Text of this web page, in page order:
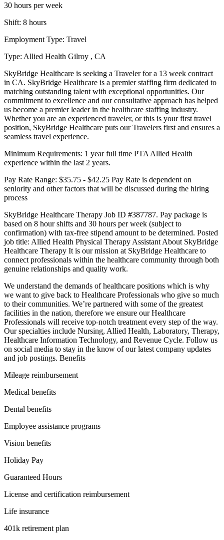
30 hours per week
Shift: 8 hours
Employment Type: Travel
Type: Allied Health Gilroy , CA
SkyBridge Healthcare is seeking a Traveler for a 13 week contract
in CA. SkyBridge Healthcare is a premier staffing firm dedicated to
matching outstanding talent with exceptional opportunities. Our
commitment to excellence and our consultative approach has helped
us become a premier leader in the healthcare staffing industry.
Whether you are an experienced traveler, or this is your first travel
position, SkyBridge Healthcare puts our Travelers first and ensures a
seamless travel experience.
Minimum Requirements: 1 year full time PTA Allied Health
experience within the last 2 years.
Pay Rate Range: $35.75 - $42.25 Pay Rate is dependent on
seniority and other factors that will be discussed during the hiring
process
SkyBridge Healthcare Therapy Job ID #387787. Pay package is
based on 8 hour shifts and 30 hours per week (subject to
confirmation) with tax-free stipend amount to be determined. Posted
job title: Allied Health Physical Therapy Assistant About SkyBridge
Healthcare Therapy It is our mission at SkyBridge Healthcare to
connect professionals within the healthcare community through both
genuine relationships and quality work.
We understand the demands of healthcare positions which is why
we want to give back to Healthcare Professionals who give so much
to their communities. We’re partnered with some of the greatest
facilities in the nation, therefore we ensure our Healthcare
Professionals will receive top-notch treatment every step of the way.
Our specialties include Nursing, Allied Health, Laboratory, Therapy,
Healthcare Information Technology, and Revenue Cycle. Follow us
on social media to stay in the know of our latest company updates
and job postings. Benefits
Mileage reimbursement
Medical benefits
Dental benefits
Employee assistance programs
Vision benefits
Holiday Pay
Guaranteed Hours
License and certification reimbursement
Life insurance
401k retirement plan